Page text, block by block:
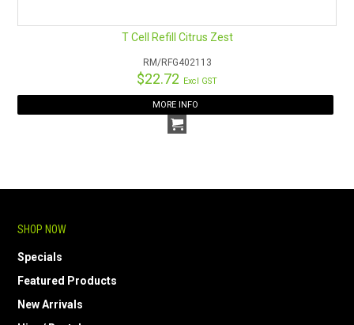
T Cell Refill Citrus Zest
RM/RFG402113
$22.72 Excl GST
MORE INFO
SHOP NOW
Specials
Featured Products
New Arrivals